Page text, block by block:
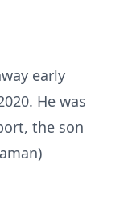
early
He was
the son